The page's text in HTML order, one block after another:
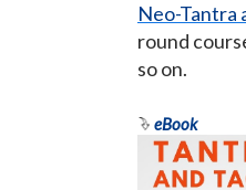
Neo-Tantra
round
so on.
eBook